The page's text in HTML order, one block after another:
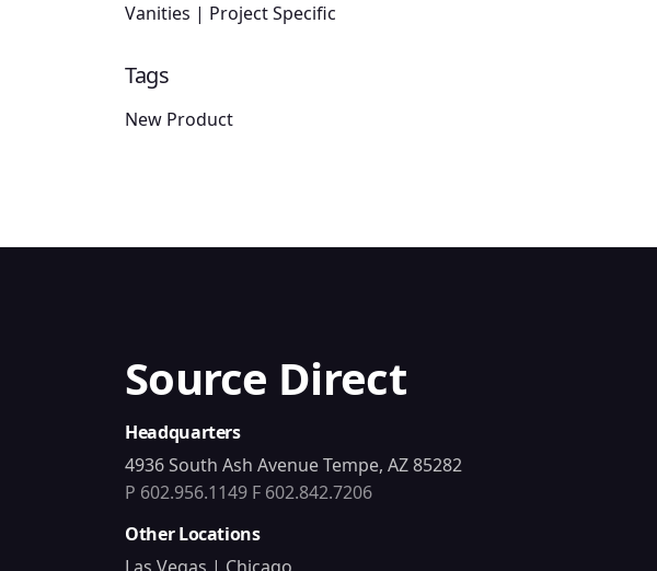
Vanities | Project Specific
Tags
New Product
Source Direct
Headquarters
4936 South Ash Avenue Tempe, AZ 85282
P 602.956.1149 F 602.842.7206
Other Locations